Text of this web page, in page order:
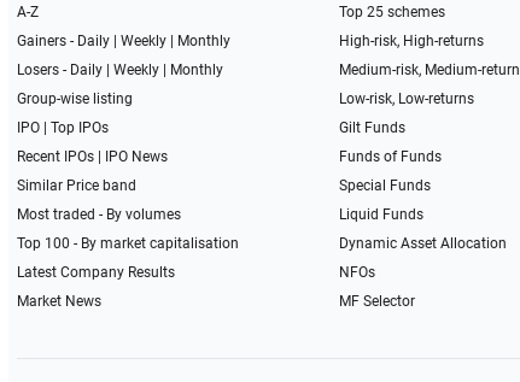
A-Z
Gainers - Daily| Weekly|
Monthly
Losers - Daily| Weekly|
Monthly
Group-wise listing
IPO| Top IPOs
Recent IPOs|
IPO News
Similar Price band
Most traded - By volumes
Top 100 - By market capitalisation
Latest Company Results
Market News
Top 25 schemes
High-risk, High-returns
Medium-risk, Medium-
Low-risk, Low-returns
Gilt Funds
Funds of Funds
Special Funds
Liquid Funds
Dynamic Asset Allocation
NFOs
MF Selector